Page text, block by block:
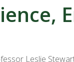
Leslie